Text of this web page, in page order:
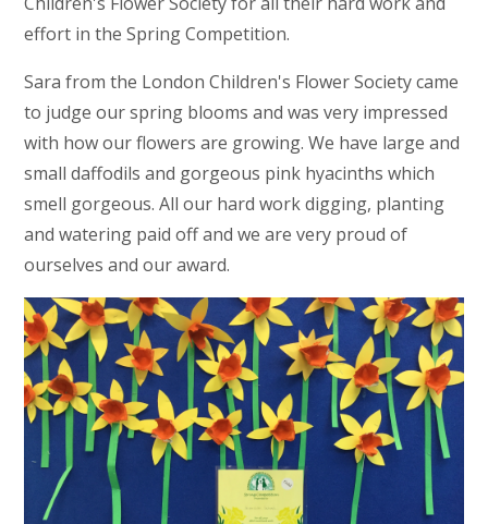
effort in the Spring Competition.
Sara from the London Children's Flower Society came
to judge our spring blooms and was very impressed
with how our flowers are growing. We have large and
small daffodils and gorgeous pink hyacinths which
smell gorgeous. All our hard work digging, planting
and watering paid off and we are very proud of
ourselves and our award.